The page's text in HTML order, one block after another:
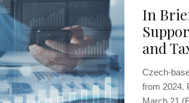
In
and
Czech-
from 2024.
March 21